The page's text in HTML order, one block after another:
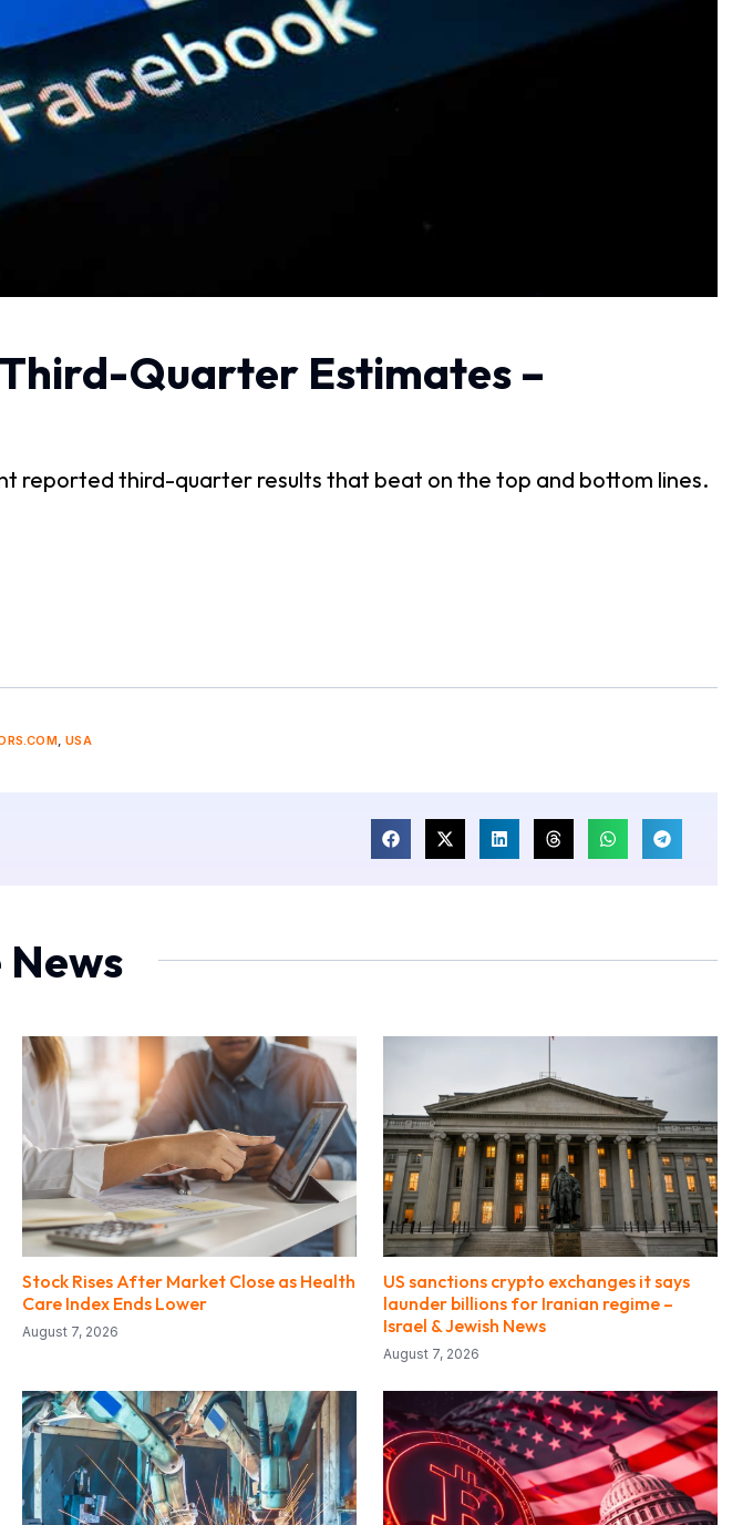
Quarter Estimates –
reported third-quarter results that beat on the top and bottom lines.
,USA
Stock Rises After Market Close as Health
Care Index Ends Lower
August 7, 2026
US sanctions crypto exchanges it says
launder billions for Iranian regime –
Israel & Jewish News
August 7, 2026